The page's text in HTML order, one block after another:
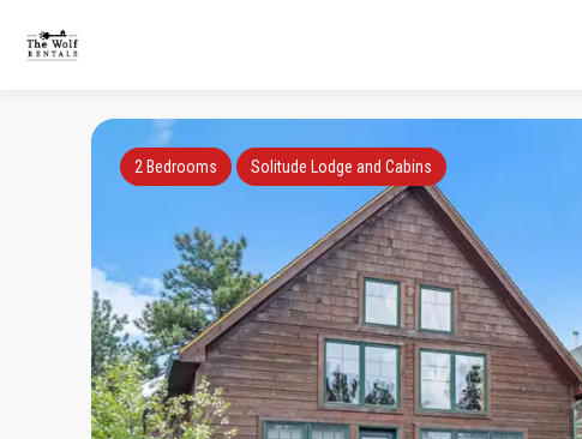
2 Bedrooms Solitude Lodge and Cabins